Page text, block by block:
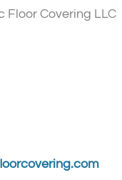
Floor Covering LLC